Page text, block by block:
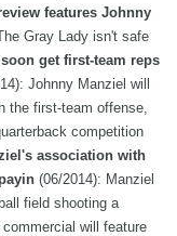
features Johnny
Gray Lady isn't safe
get first-team reps
Johnny Manziel will
the first-team offense,
competition
association with
(06/2014): Manziel
field shooting a
will feature